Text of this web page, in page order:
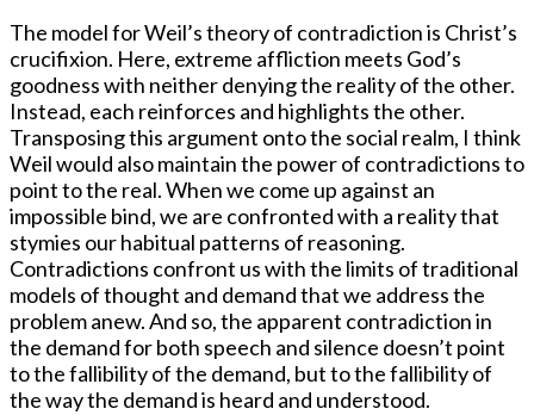
The model for Weil’s theory of contradiction is Christ’s
crucifixion. Here, extreme affliction meets God’s
goodness with neither denying the reality of the other.
Instead, each reinforces and highlights the other.
Transposing this argument onto the social realm, I think
Weil would also maintain the power of contradictions to
point to the real. When we come up against an
impossible bind, we are confronted with a reality that
stymies our habitual patterns of reasoning.
Contradictions confront us with the limits of traditional
models of thought and demand that we address the
problem anew. And so, the apparent contradiction in
the demand for both speech and silence doesn’t point
to the fallibility of the demand, but to the fallibility of
the way the demand is heard and understood.